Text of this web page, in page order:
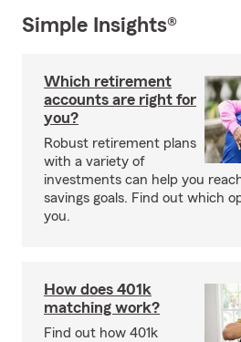
Simple Insights®
Which retirement
accounts are right for
you?
Robust retirement plans
with a variety of
investments can help you
savings goals. Find out which
you.
How does 401k
matching work?
Find out how 401k